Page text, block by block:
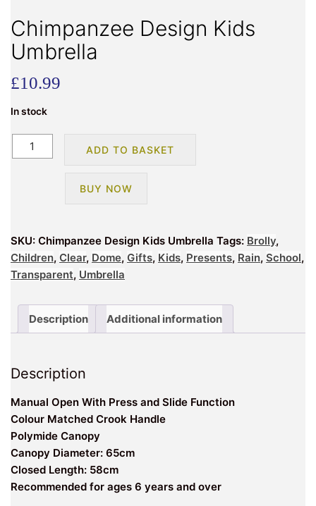
Chimpanzee Design Kids
Umbrella
£10.99
In stock
Chimpanzee
Design
ADD TO BASKET
BUY NOW
SKU: Chimpanzee Design Kids Umbrella Tags: Brolly,
Children, Clear, Dome, Gifts, Kids, Presents, Rain, School,
Transparent, Umbrella
Description Additional information
Description
Manual Open With Press and Slide Function
Colour Matched Crook Handle
Polymide Canopy
Canopy Diameter: 65cm
Closed Length: 58cm
Recommended for ages 6 years and over